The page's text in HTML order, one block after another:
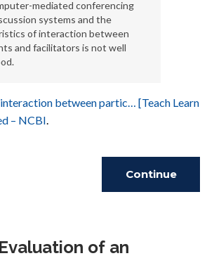
mediated conferencing
systems and the
of interaction between
and facilitators is not well
between partic… [Teach Learn
– NCBI.
Continue
of an